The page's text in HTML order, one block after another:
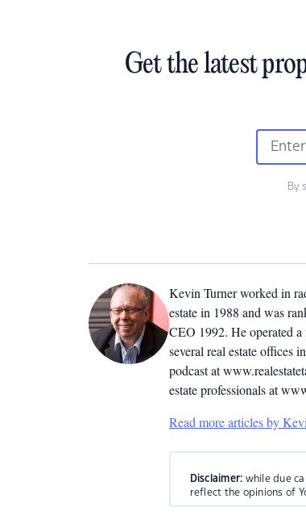
Get the latest
By
Kevin Turner worked in
estate in 1988 and was
CEO 1992. He operated a
several real estate offices
podcast at
estate professionals at
Read more articles by
Disclaimer: while due
reflect the opinions of